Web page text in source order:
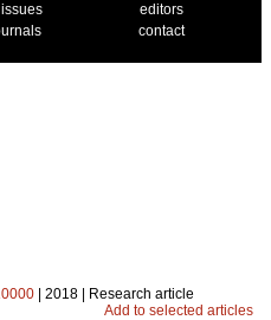
editors
contact
| 2018 | Research article
Add to selected articles